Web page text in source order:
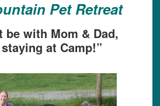
Pet Retreat
be with Mom & Dad,
at Camp!”